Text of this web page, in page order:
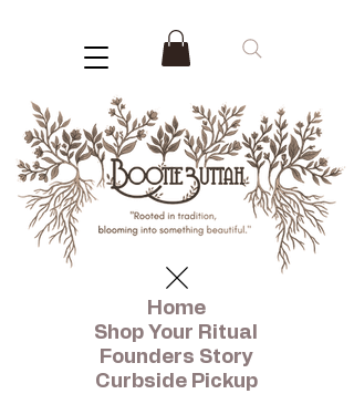
Home
Shop Your Ritual
Founders Story
Curbside Pickup